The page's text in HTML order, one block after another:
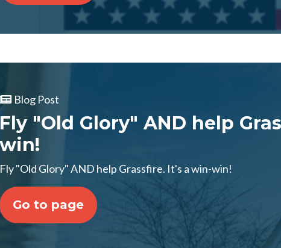
Blog Post
Fly "Old Glory" AND help
win!
Fly "Old Glory" AND help Grassfire. It's a win-win!
Go to page